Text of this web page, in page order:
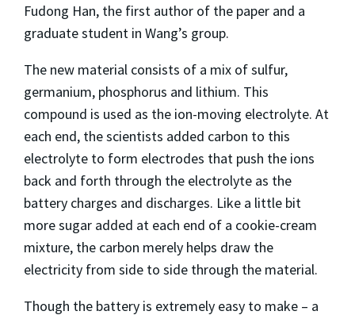
Fudong Han, the first author of the paper and a
graduate student in Wang’s group.
The new material consists of a mix of sulfur,
germanium, phosphorus and lithium. This
compound is used as the ion-moving electrolyte. At
each end, the scientists added carbon to this
electrolyte to form electrodes that push the ions
back and forth through the electrolyte as the
battery charges and discharges. Like a little bit
more sugar added at each end of a cookie-cream
mixture, the carbon merely helps draw the
electricity from side to side through the material.
Though the battery is extremely easy to make – a